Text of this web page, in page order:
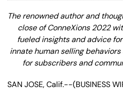
The renowned author and
close of ConneXions 2022
fueled insights and advice
innate human selling
for subscribers and
SAN JOSE, Calif.--(BUSINESS